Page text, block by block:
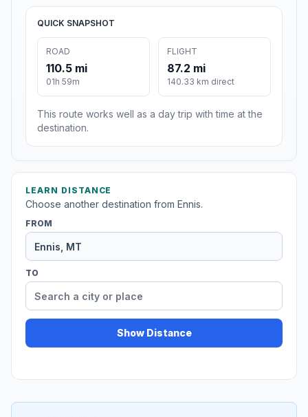
QUICK SNAPSHOT
ROAD
110.5 mi
01h 59m
FLIGHT
87.2 mi
140.33 km direct
This route works well as a day trip with time at the
destination.
LEARN DISTANCE
Choose another destination from Ennis.
FROM
TO
Show Distance